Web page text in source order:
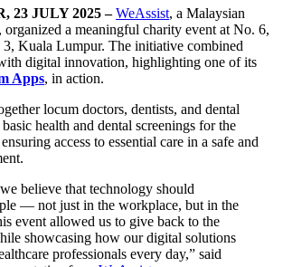
23 JULY 2025 – WeAssist, a Malaysian
organized a meaningful charity event at No. 6,
3, Kuala Lumpur. The initiative combined
digital innovation, highlighting one of its
Apps, in action.
locum doctors, dentists, and dental
health and dental screenings for the
access to essential care in a safe and
believe that technology should
— not just in the workplace, but in the
event allowed us to give back to the
showcasing how our digital solutions
professionals every day,” said